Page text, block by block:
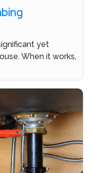
yet
When it works,